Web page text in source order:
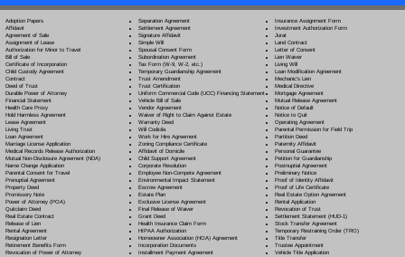
Adoption Papers
Affidavit
Agreement of Sale
Assignment of Lease
Authorization for Minor to Travel
Bill of Sale
Certificate of Incorporation
Child Custody Agreement
Contract
Deed of Trust
Durable Power of Attorney
Financial Statement
Health Care Proxy
Hold Harmless Agreement
Lease Agreement
Living Trust
Loan Agreement
Marriage License Application
Medical Records Release Authorization
Mutual Non-Disclosure Agreement (NDA)
Name Change Application
Parental Consent for Travel
Prenuptial Agreement
Property Deed
Promissory Note
Power of Attorney(POA)
Quitclaim Deed
Real Estate Contract
Release of Lien
Rental Agreement
Resignation Letter
Retirement Benefits Form
Revocation of Power of Attorney
Separation Agreement
Settlement Agreement
Signature Affidavit
Simple Will
Spousal Consent Form
Subordination Agreement
Tax Form (W-9, W-2, etc.)
Temporary Guardianship Agreement
Trust Amendment
Trust Certification
Uniform Commercial Code (UCC) Financing Statement
Vehicle Bill of Sale
Vendor Agreement
Waiver of Right to Claim Against Estate
Warranty Deed
Will Codicila
Work for Hire Agreement
Zoning Compliance Certificate
Affidavit of Domicile
Child Support Agreement
Corporate Resolution
Employee Non-Compete Agreement
Environmental Impact Statement
Escrow Agreement
Estate Plan
Exclusive License Agreement
Final Release of Waiver
Grant Deed
Health Insurance Claim Form
HIPAA Authorization
Homeowner Association (HOA) Agreement
Incorporation Documents
Installment Payment Agreement
Insurance Assignment Form
Investment Authorization Form
Jurat
Land Contract
Letter of Consent
Lien Waiver
Living Will
Loan Modification Agreement
Mechanic's Lien
Medical Directive
Mortgage Agreement
Mutual Release Agreement
Notice of Default
Notice to Quit
Operating Agreement
Parental Permission for Field Trip
Partition Deed
Paternity Affidavit
Personal Guarantee
Petition for Guardianship
Postnuptial Agreement
Preliminary Notice
Proof of Identity Affidavit
Proof of Life Certificate
Real Estate Option Agreement
Rental Application
Revocation of Trust
Settlement Statement (HUD-1)
Stock Transfer Agreement
Temporary Restraining Order (TRO)
Title Transfer
Trustee Appointment
Vehicle Title Application